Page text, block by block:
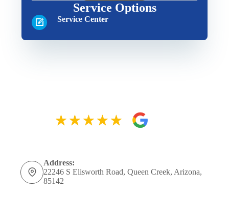
Service Options
Service Center
Address:
22246 S Elisworth Road, Queen Creek, Arizona,
85142